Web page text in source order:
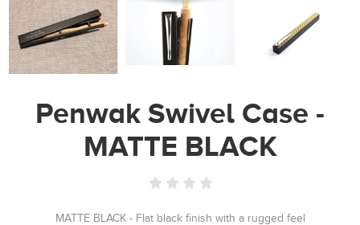
Penwak Swivel Case -
MATTE BLACK
MATTE BLACK - Flat black finish with a rugged feel